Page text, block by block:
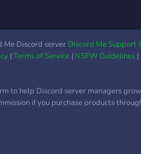
Me Discord server Discord Me Support
|Terms of Service| NSFW Guidelines|
to help Discord server managers
if you purchase products